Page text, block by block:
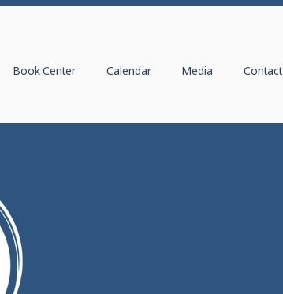
Book Center Calendar Media Contact